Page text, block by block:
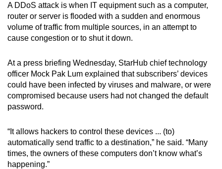
A DDoS attack is when IT equipment such as a computer,
router or server is flooded with a sudden and enormous
volume of traffic from multiple sources, in an attempt to
cause congestion or to shut it down.
At a press briefing Wednesday, StarHub chief technology
officer Mock Pak Lum explained that subscribers’ devices
could have been infected by viruses and malware, or were
compromised because users had not changed the default
password.
“It allows hackers to control these devices ... (to)
automatically send traffic to a destination,” he said. “Many
times, the owners of these computers don’t know what’s
happening.”
for
the
finest
experience,
download
the
mobile
app.
but
still
having